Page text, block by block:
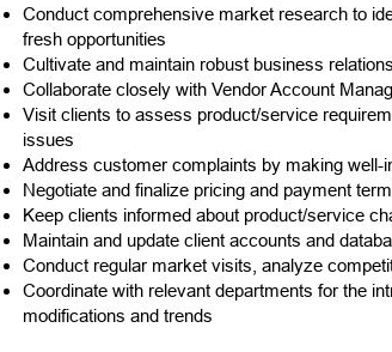
Conduct comprehensive market research to
fresh opportunities
Cultivate and maintain robust business
Collaborate closely with Vendor Account
Visit clients to assess product/service
issues
Address customer complaints by making
Negotiate and finalize pricing and payment
Keep clients informed about product/service
Maintain and update client accounts and
Conduct regular market visits, analyze
Coordinate with relevant departments for the
modifications and trends